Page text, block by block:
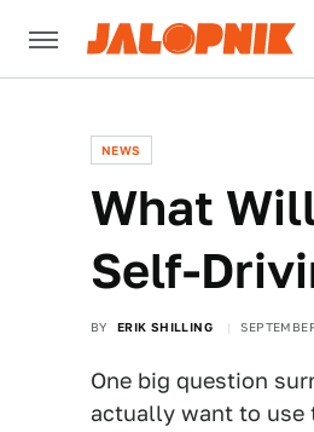
NEWS
What
Self-
BY ERIK SHILLING
One big question
actually want to use